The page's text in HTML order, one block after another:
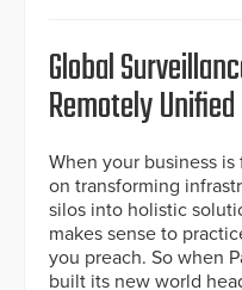
Global
Remotely Unified
When your business is
on transforming
silos into holistic
makes sense to
you preach. So when
built its new world